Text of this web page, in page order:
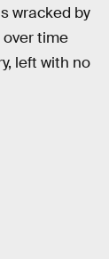
wracked by
time
left with no